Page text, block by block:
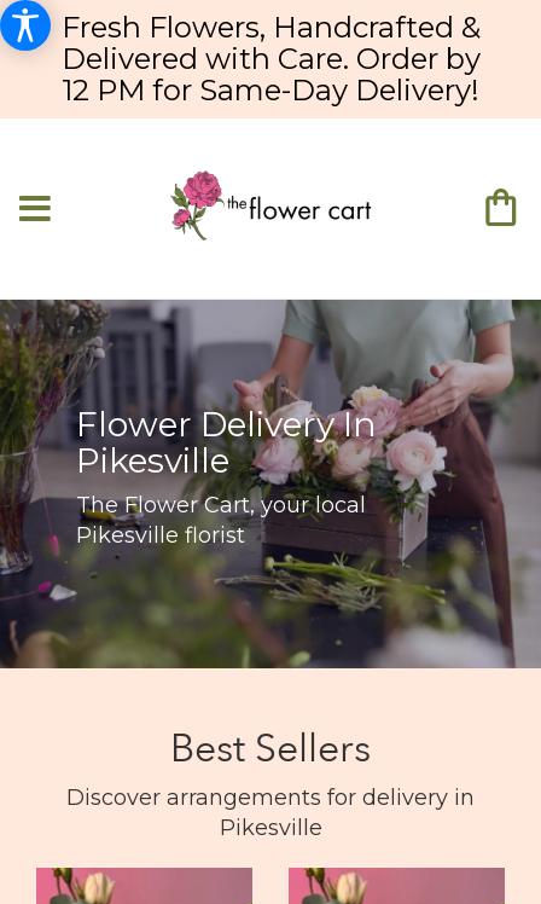
Fresh Flowers, Handcrafted &
Delivered with Care. Order by
12 PM for Same-Day Delivery!
Flower Delivery In
Pikesville
The Flower Cart, your local
Pikesville florist
Best Sellers
Discover arrangements for delivery in
Pikesville